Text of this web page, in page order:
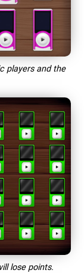
players and the
lose points.